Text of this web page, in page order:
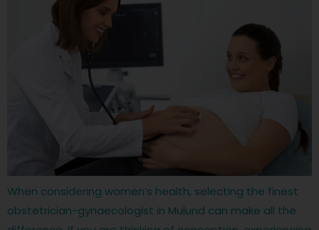
When considering women’s health, selecting the finest
obstetrician-gynaecologist in Mulund can make all the